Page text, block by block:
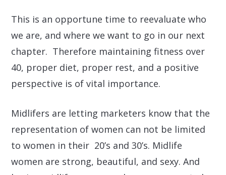
This is an opportune time to reevaluate who
we are, and where we want to go in our next
chapter. Therefore maintaining fitness over
40, proper diet, proper rest, and a positive
perspective is of vital importance.
Midlifers are letting marketers know that the
representation of women can not be limited
to women in their 20’s and 30’s. Midlife
women are strong, beautiful, and sexy. And